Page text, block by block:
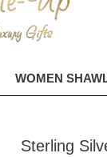
WOMEN
Sterling